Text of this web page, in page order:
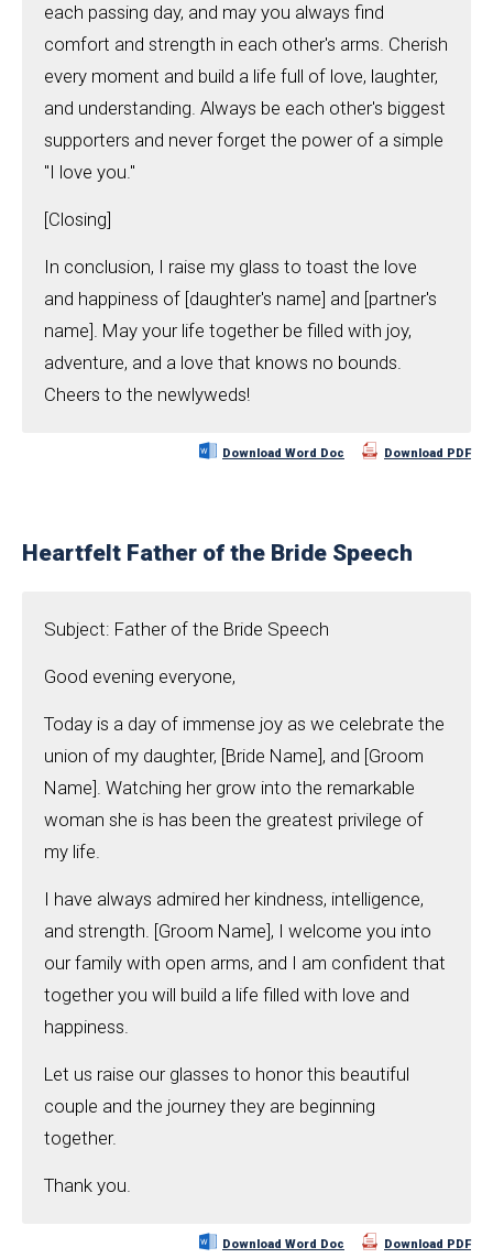
each passing day, and may you always find
comfort and strength in each other's arms. Cherish
every moment and build a life full of love, laughter,
and understanding. Always be each other's biggest
supporters and never forget the power of a simple
"I love you."
[Closing]
In conclusion, I raise my glass to toast the love
and happiness of [daughter's name] and [partner's
name]. May your life together be filled with joy,
adventure, and a love that knows no bounds.
Cheers to the newlyweds!
Download Word Doc Download PDF
Heartfelt Father of the Bride Speech
Subject: Father of the Bride Speech
Good evening everyone,
Today is a day of immense joy as we celebrate the
union of my daughter, [Bride Name], and [Groom
Name]. Watching her grow into the remarkable
woman she is has been the greatest privilege of
my life.
I have always admired her kindness, intelligence,
and strength. [Groom Name], I welcome you into
our family with open arms, and I am confident that
together you will build a life filled with love and
happiness.
Let us raise our glasses to honor this beautiful
couple and the journey they are beginning
together.
Thank you.
Download Word Doc Download PDF